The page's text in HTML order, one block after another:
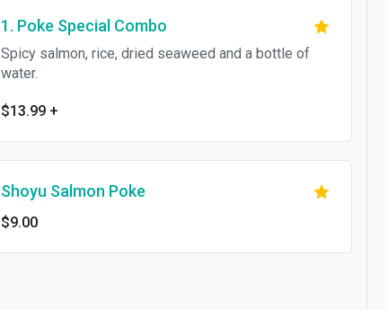
1. Poke Special Combo
Spicy salmon, rice, dried seaweed and a bottle of
water.
$13.99 +
Shoyu Salmon Poke
$9.00